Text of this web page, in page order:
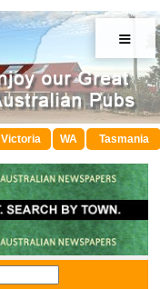
≡
Victoria WA Tasmania